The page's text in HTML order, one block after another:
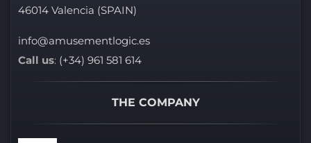
46014 Valencia (SPAIN)
info@amusementlogic.es
Call us:(+34) 961 581 614
THE COMPANY